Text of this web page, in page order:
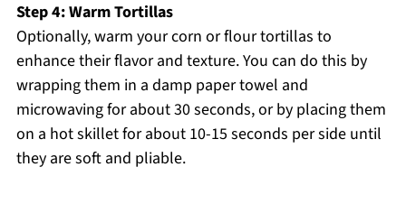
Step 4: Warm Tortillas
Optionally, warm your corn or flour tortillas to
enhance their flavor and texture. You can do this by
wrapping them in a damp paper towel and
microwaving for about 30 seconds, or by placing them
on a hot skillet for about 10-15 seconds per side until
they are soft and pliable.